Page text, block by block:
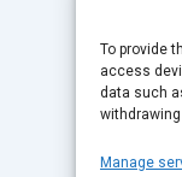
To provide
access
data such
Manage